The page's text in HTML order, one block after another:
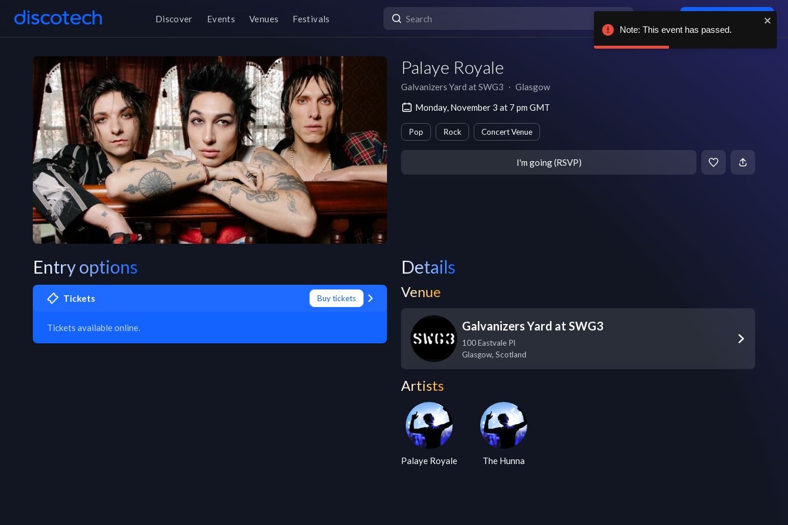
Discover Events Venues Festivals
Palaye Royale
Galvanizers Yard at SWG3 ∙ Glasgow
Monday, November 3 at 7 pm GMT
Pop Rock Concert Venue
I'm going (RSVP)
Entry options
Tickets Buy tickets
Tickets available online.
Details
Venue
Galvanizers Yard at SWG3
100 Eastvale Pl
Glasgow, Scotland
Artists
Palaye Royale The Hunna
Note: This event has passed.